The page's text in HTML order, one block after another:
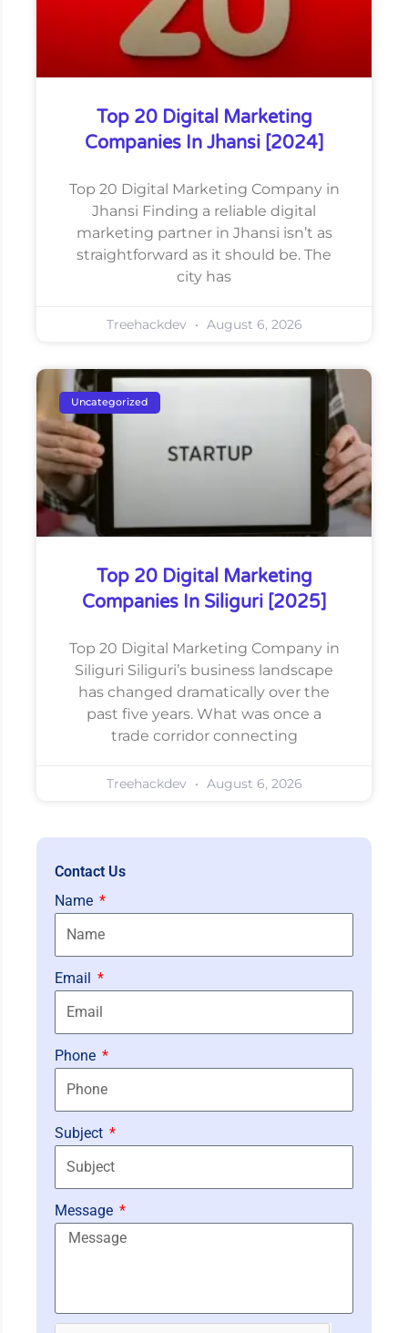
Top 20 Digital Marketing
Companies In Jhansi [2024]
Top 20 Digital Marketing Company in
Jhansi Finding a reliable digital
marketing partner in Jhansi isn’t as
straightforward as it should be. The
city has
Treehackdev August 6, 2026
Uncategorized
Top 20 Digital Marketing
Companies In Siliguri [2025]
Top 20 Digital Marketing Company in
Siliguri Siliguri’s business landscape
has changed dramatically over the
past five years. What was once a
trade corridor connecting
Treehackdev August 6, 2026
Contact Us
Name
Email
Phone
Subject
Message